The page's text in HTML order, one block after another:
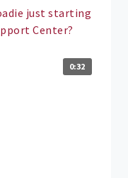
just starting
Center?
0:32